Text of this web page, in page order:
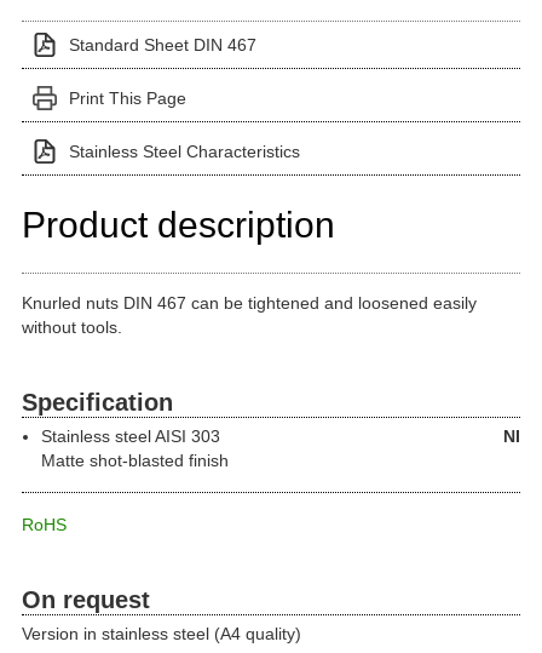
Standard Sheet DIN 467
Print This Page
Stainless Steel Characteristics
Product description
Knurled nuts DIN 467 can be tightened and loosened easily
without tools.
Specification
Stainless steel NI
AISI 303
Matte shot-blasted finish
RoHS
On request
Version in stainless steel (A4 quality)